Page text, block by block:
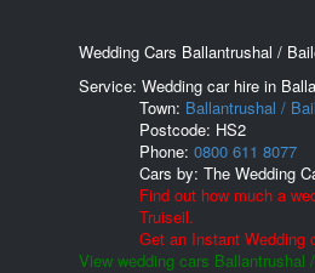
Wedding Cars Ballantrushal /
Service: Wedding car hire in
Town: Ballantrushal /
Postcode: HS2
Phone: 0800 611 8077
Cars by: The Wedding
Find out how much a
Truiseil.
Get an Instant Wedding
View wedding cars Ballantrushal